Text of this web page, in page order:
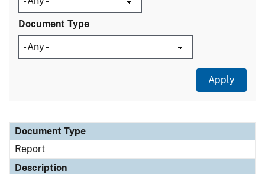
Document Type
Document Type
Description
Category
Document Type
Report
Description